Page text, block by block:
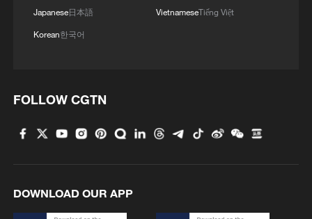
Canadian AI startup Cohere to acquire Germany's
MORE FROM CGTN
Japanese日本語
Korean한국어
VietnameseTiếng Việt
FOLLOW CGTN
DOWNLOAD OUR APP